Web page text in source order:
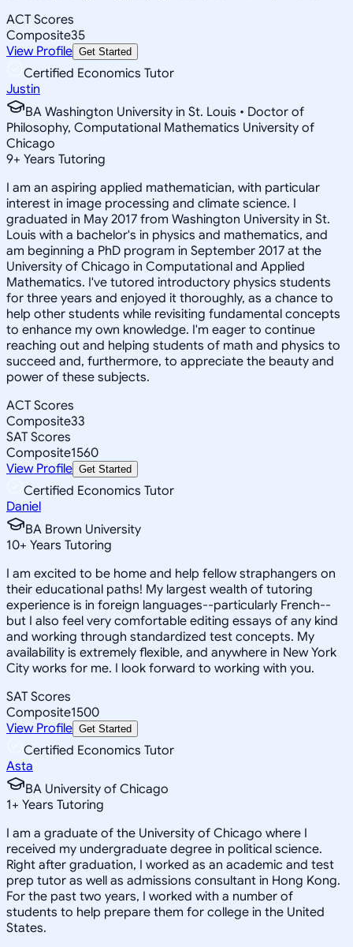
ACT Scores
Composite35
View Profile Get Started
Certified Economics Tutor
Justin
BA Washington University in St. Louis • Doctor of
Philosophy, Computational Mathematics University of
Chicago
9+ Years Tutoring
I am an aspiring applied mathematician, with particular
interest in image processing and climate science. I
graduated in May 2017 from Washington University in St.
Louis with a bachelor's in physics and mathematics, and
am beginning a PhD program in September 2017 at the
University of Chicago in Computational and Applied
Mathematics. I've tutored introductory physics students
for three years and enjoyed it thoroughly, as a chance to
help other students while revisiting fundamental concepts
to enhance my own knowledge. I'm eager to continue
reaching out and helping students of math and physics to
succeed and, furthermore, to appreciate the beauty and
power of these subjects.
ACT Scores
Composite33
SAT Scores
Composite1560
View Profile Get Started
Certified Economics Tutor
Daniel
BA Brown University
10+ Years Tutoring
I am excited to be home and help fellow straphangers on
their educational paths! My largest wealth of tutoring
experience is in foreign languages--particularly French--
but I also feel very comfortable editing essays of any kind
and working through standardized test concepts. My
availability is extremely flexible, and anywhere in New York
City works for me. I look forward to working with you.
SAT Scores
Composite1500
View Profile Get Started
Certified Economics Tutor
Asta
BA University of Chicago
1+ Years Tutoring
I am a graduate of the University of Chicago where I
received my undergraduate degree in political science.
Right after graduation, I worked as an academic and test
prep tutor as well as admissions consultant in Hong Kong.
For the past two years, I worked with a number of
students to help prepare them for college in the United
States.